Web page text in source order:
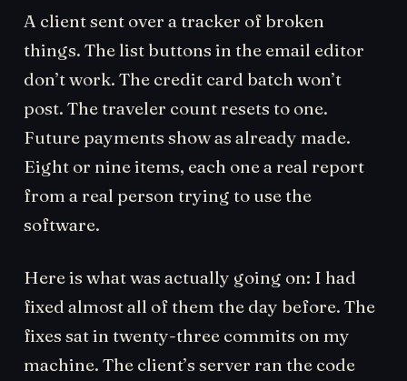
A client sent over a tracker of broken
things. The list buttons in the email editor
don’t work. The credit card batch won’t
post. The traveler count resets to one.
Future payments show as already made.
Eight or nine items, each one a real report
from a real person trying to use the
software.
Here is what was actually going on: I had
fixed almost all of them the day before. The
fixes sat in twenty-three commits on my
machine. The client’s server ran the code